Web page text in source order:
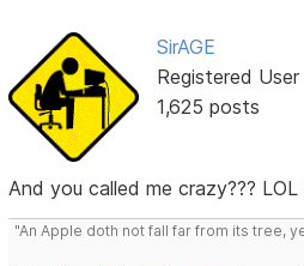
SirAGE
Registered User
1,625 posts
And you called me crazy??? LOL
"An Apple doth not fall far from its tree,